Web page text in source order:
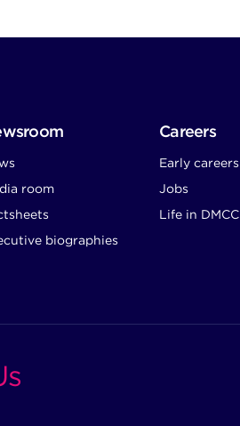
room
biographies
Careers
Early careers
Jobs
Life in DMCC